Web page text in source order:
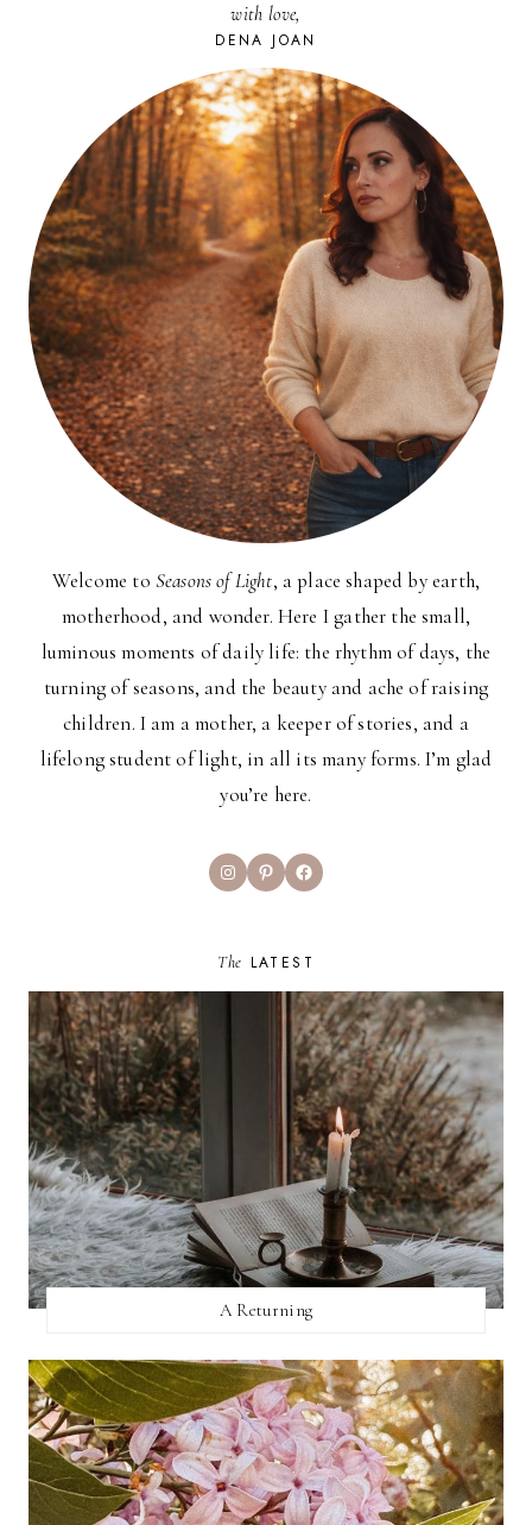
with love,
DENA JOAN
Welcome to Seasons of Light, a place shaped by earth,
motherhood, and wonder. Here I gather the small,
luminous moments of daily life: the rhythm of days, the
turning of seasons, and the beauty and ache of raising
children. I am a mother, a keeper of stories, and a
lifelong student of light, in all its many forms. I’m glad
you’re here.
InstagramPinterestFacebook
The LATEST
A Returning